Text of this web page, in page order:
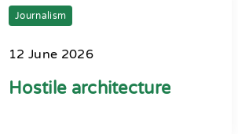
Journalism
12 June 2026
Hostile architecture